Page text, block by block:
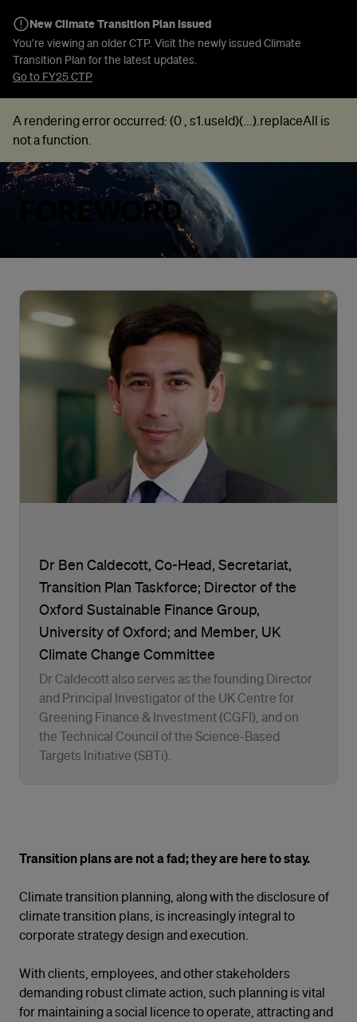
New Climate Transition Plan Issued
You’re viewing an older CTP. Visit the newly issued Climate
Transition Plan for the latest updates.
Go to FY25 CTP
A rendering error occurred: (0 , s1.useId)(...).replaceAll is
not a function
FOREWORD
Dr Ben Caldecott, Co-Head, Secretariat,
Transition Plan Taskforce; Director of the
Oxford Sustainable Finance Group,
University of Oxford; and Member, UK
Climate Change Committee
Dr Caldecott also serves as the founding Director
and Principal Investigator of the UK Centre for
Greening Finance & Investment (CGFI), and on
the Technical Council of the Science-Based
Targets Initiative (SBTi).
Transition plans are not a fad; they are here to stay.
Climate transition planning, along with the disclosure of
climate transition plans, is increasingly integral to
corporate strategy design and execution.
With clients, employees, and other stakeholders
demanding robust climate action, such planning is vital
for maintaining a social licence to operate, attracting and